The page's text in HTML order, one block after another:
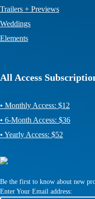
Trailers + Previews
Weddings
Elements
All Access
• Monthly Access: $12
• 6-Month Access: $36
• Yearly Access: $52
Be the first to know about new
Enter Your Email address: